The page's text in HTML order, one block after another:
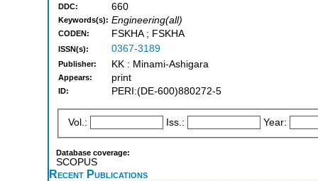
DDC: 660
Keywords(s): Engineering(all)
CODEN: FSKHA ; FSKHA
ISSN(s): 0367-3189
Publisher: KK : Minami-Ashigara
Appears: print
ID: PERI:(DE-600)880272-5
Vol.: Iss.: Year:
Database coverage:
SCOPUS
Recent Publications